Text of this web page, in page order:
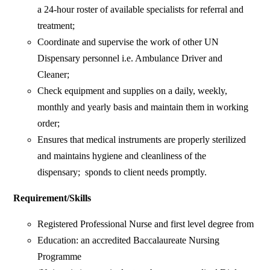
a 24-hour roster of available specialists for referral and
treatment;
Coordinate and supervise the work of other UN
Dispensary personnel i.e. Ambulance Driver and
Cleaner;
Check equipment and supplies on a daily, weekly,
monthly and yearly basis and maintain them in working
order;
Ensures that medical instruments are properly sterilized
and maintains hygiene and cleanliness of the
dispensary; sponds to client needs promptly.
Requirement/Skills
Registered Professional Nurse and first level degree from
Education: an accredited Baccalaureate Nursing
Programme